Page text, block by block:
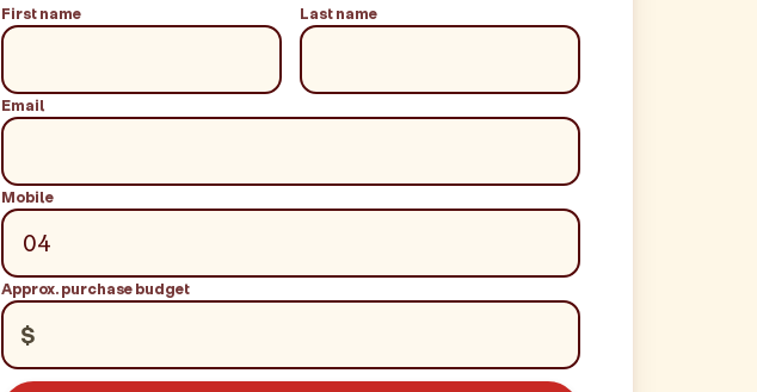
First name Last name
Email
Mobile
Approx. purchase budget
$